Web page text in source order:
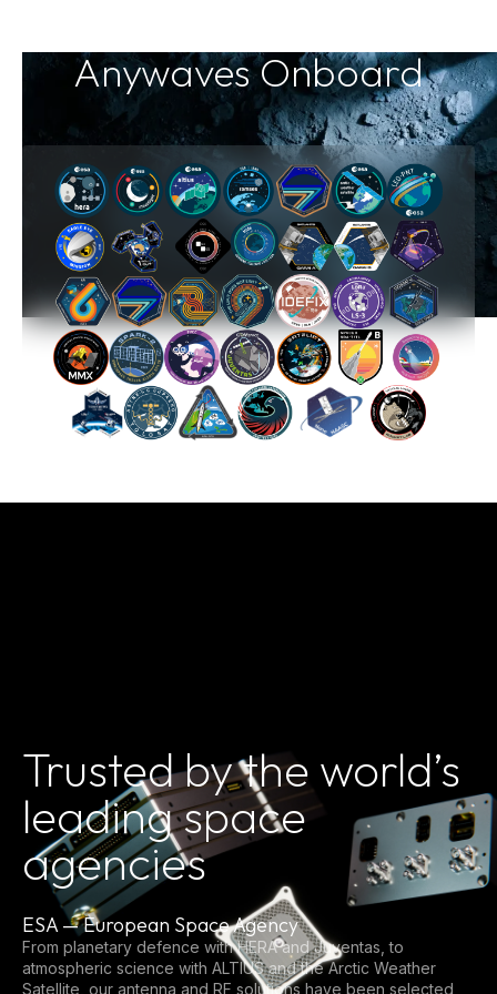
Anywaves Onboard
Trusted by the world’s
leading space
agencies
ESA — European Space Agency
From planetary defence with HERA and Juventas, to
atmospheric science with ALTIUS and the Arctic Weather
Satellite, our antenna and RF solutions have been selected